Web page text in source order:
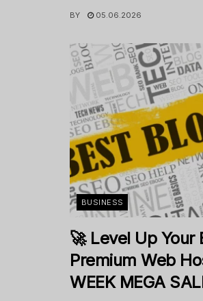
BY 05.06.2026
BUSINESS
🚀 Level Up Your
Premium Web
WEEK MEGA